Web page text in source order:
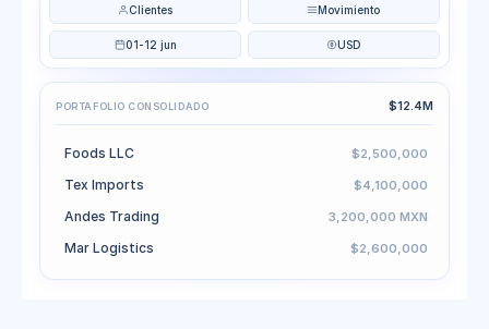
Clientes Movimiento
01-12 jun USD
PORTAFOLIO CONSOLIDADO $12.4M
Foods LLC $2,500,000
Tex Imports $4,100,000
Andes Trading 3,200,000 MXN
Mar Logistics $2,600,000